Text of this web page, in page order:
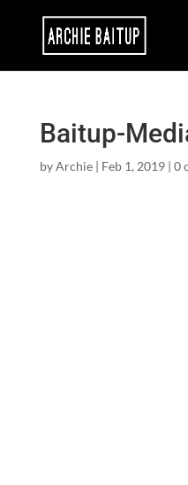
Baitup-
byArchie| Feb 1, 2019| 0